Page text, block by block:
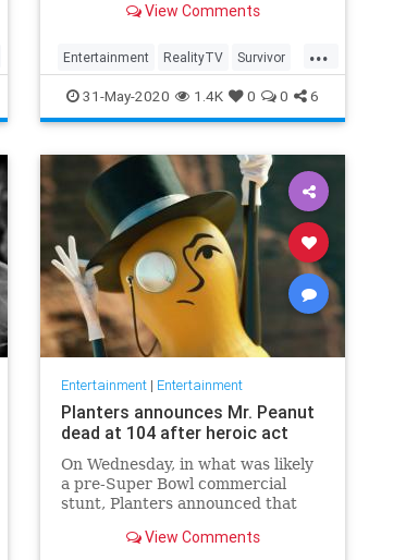
View Comments
...
Entertainment RealityTV Survivor
Television TV
31-May-2020 1.4K 0 0 6
Entertainment| Entertainment
Planters announces Mr. Peanut
dead at 104 after heroic act
On Wednesday, in what was likely
a pre-Super Bowl commercial
stunt, Planters announced that
Peanut will no longer represent
View Comments